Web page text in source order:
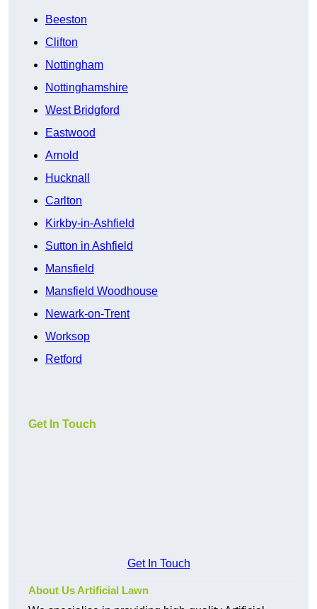
Beeston
Clifton
Nottingham
Nottinghamshire
West Bridgford
Eastwood
Arnold
Hucknall
Carlton
Kirkby-in-Ashfield
Sutton in Ashfield
Mansfield
Mansfield Woodhouse
Newark-on-Trent
Worksop
Retford
Get In Touch
Get In Touch
About Us Artificial Lawn